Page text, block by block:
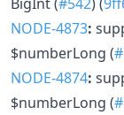
NODE-4873:
$numberLong (
NODE-4874:
$numberLong (